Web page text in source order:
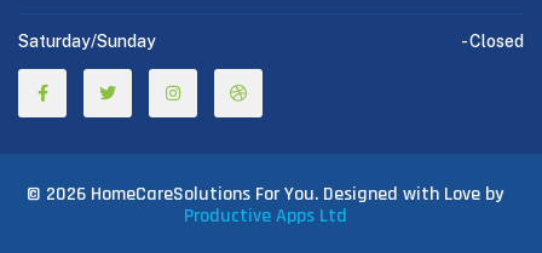
Saturday/Sunday -Closed
© 2026 HomeCareSolutions For You. Designed with Love by
Productive Apps Ltd